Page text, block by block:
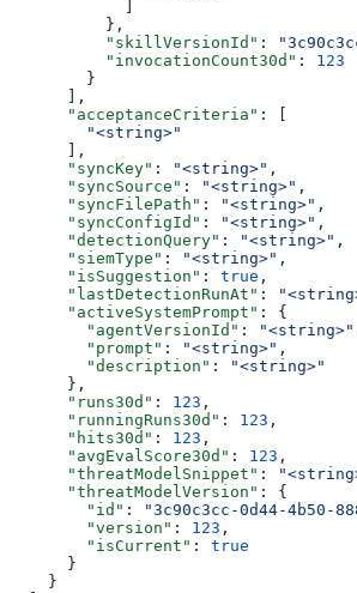
          },
          "skillVersionId"
:
          "invocationCount30d"
: 123
        }
      ],
      "acceptanceCriteria"
: [
        "<string>"
      ],
      "syncKey"
: "<string>" ,
      "syncSource"
: "<string>" ,
      "syncFilePath"
: "<string>" ,
      "syncConfigId"
: "<string>" ,
      "detectionQuery"
: "<string>" ,
      "siemType"
: "<string>" ,
      "isSuggestion"
: true ,
      "lastDetectionRunAt"
:
      "activeSystemPrompt"
: {
        "agentVersionId"
: "<string>"
        "prompt"
: "<string>" ,
        "description"
:
"<string>"
      },
      "runs30d"
: 123 ,
      "runningRuns30d"
: 123 ,
      "hits30d"
: 123 ,
      "avgEvalScore30d"
: 123 ,
      "threatModelSnippet"
:
      "threatModelVersion"
: {
        "id"
: "3c90c3cc-0d44-4b50-
        "version"
: 123 ,
        "isCurrent"
: true
      }
    }